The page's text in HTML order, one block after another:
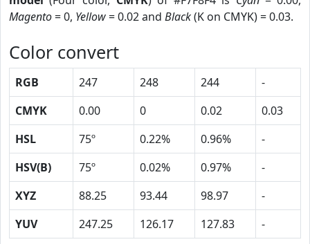
Magento= 0, Yellow= 0.02 and Black(K on CMYK) = 0.03.
Color convert
RGB 247 248 244
-
CMYK
0.00 0 0.02
0.03
HSL
75º 0.22% 0.96%
-
HSV(B)
75º 0.02% 0.97%
-
XYZ
88.25 93.44 98.97
-
YUV
247.25 126.17 127.83 -